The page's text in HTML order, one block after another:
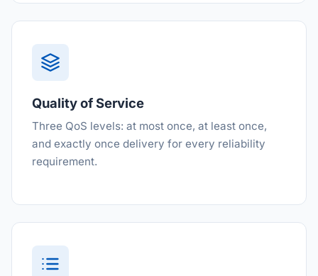
Quality of Service
Three QoS levels: at most once, at least once,
and exactly once delivery for every reliability
requirement.